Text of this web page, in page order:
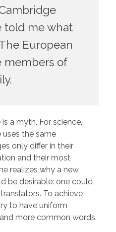
told me what
European
members of
a myth. For science,
uses the same
only differ in their
and their most
realizes why a new
be desirable: one could
To achieve
to have uniform
more common words.